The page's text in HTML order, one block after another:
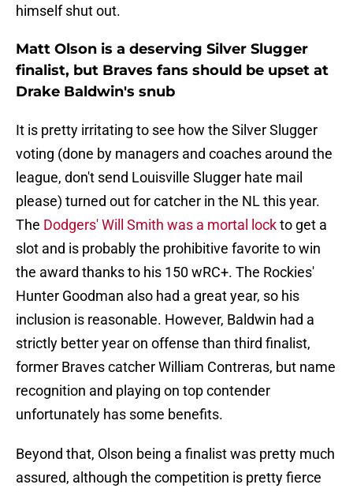
himself shut out.
Matt Olson is a deserving Silver Slugger
finalist, but Braves fans should be upset at
Drake Baldwin's snub
It is pretty irritating to see how the Silver Slugger
voting (done by managers and coaches around the
league, don't send Louisville Slugger hate mail
please) turned out for catcher in the NL this year.
The Dodgers' Will Smith was a mortal lockto get a
slot and is probably the prohibitive favorite to win
the award thanks to his 150 wRC+. The Rockies'
Hunter Goodman also had a great year, so his
inclusion is reasonable. However, Baldwin had a
strictly better year on offense than third finalist,
former Braves catcher William Contreras, but name
recognition and playing on top contender
unfortunately has some benefits.
Beyond that, Olson being a finalist was pretty much
assured, although the competition is pretty fierce